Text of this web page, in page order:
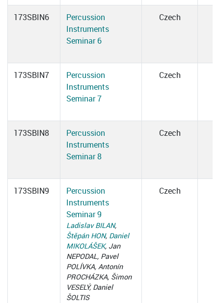
173SBIN6
Percussion
Instruments
Seminar 6
Czech
173SBIN7
Percussion
Instruments
Seminar 7
Czech
173SBIN8
Percussion
Instruments
Seminar 8
Czech
173SBIN9
Percussion
Instruments
Seminar 9
Ladislav BILAN,
Štěpán HON, Daniel
MIKOLÁŠEK, Jan
NEPODAL, Pavel
POLÍVKA, Antonín
PROCHÁZKA, Šimon
VESELÝ, Daniel
ŠOLTIS
Czech